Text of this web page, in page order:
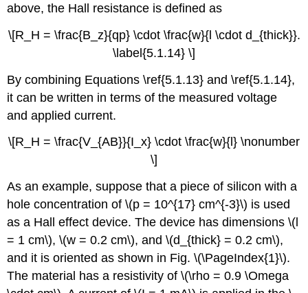
above, the Hall resistance is defined as
\[R_H = \frac{B_z}{qp} \cdot \frac{w}{l \cdot d_{thick}}.
\label{5.1.14} \]
By combining Equations \ref{5.1.13} and \ref{5.1.14},
it can be written in terms of the measured voltage
and applied current.
\[R_H = \frac{V_{AB}}{I_x} \cdot \frac{w}{l} \nonumber
\]
As an example, suppose that a piece of silicon with a
hole concentration of \(p = 10^{17} cm^{-3}\) is used
as a Hall effect device. The device has dimensions \(l
= 1 cm\), \(w = 0.2 cm\), and \(d_{thick} = 0.2 cm\),
and it is oriented as shown in Fig. \(\PageIndex{1}\).
The material has a resistivity of \(\rho = 0.9 \Omega